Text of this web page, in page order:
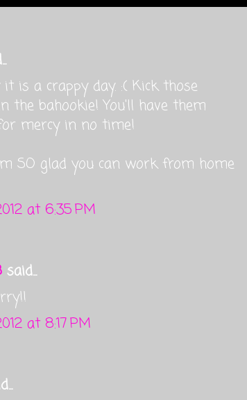
is a crappy day. :( Kick those
the bahookie! You'll have them
mercy in no time!
SO glad you can work from home
at 6:35 PM
said...
at 8:17 PM